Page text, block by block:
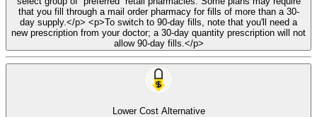
that you fill through a mail order pharmacy for fills of more than a 30-
day supply.</p> <p>To switch to 90-day fills, note that you'll need a
new prescription from your doctor; a 30-day quantity prescription will not
allow 90-day fills.</p>
Lower Cost Alternative